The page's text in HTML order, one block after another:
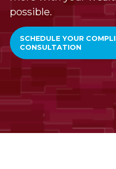
possible.
SCHEDULE YOUR
CONSULTATION